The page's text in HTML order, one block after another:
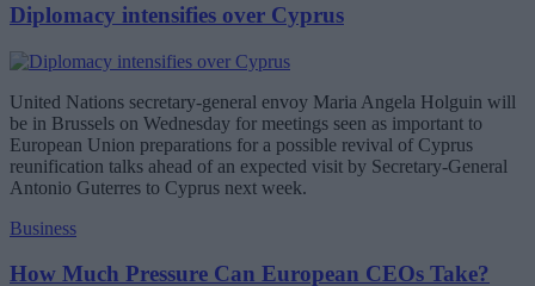
Diplomacy intensifies over Cyprus
United Nations secretary-general envoy Maria Angela Holguin will
be in Brussels on Wednesday for meetings seen as important to
European Union preparations for a possible revival of Cyprus
reunification talks ahead of an expected visit by Secretary-General
Antonio Guterres to Cyprus next week.
Business
How Much Pressure Can European CEOs Take?